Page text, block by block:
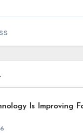
Is Improving